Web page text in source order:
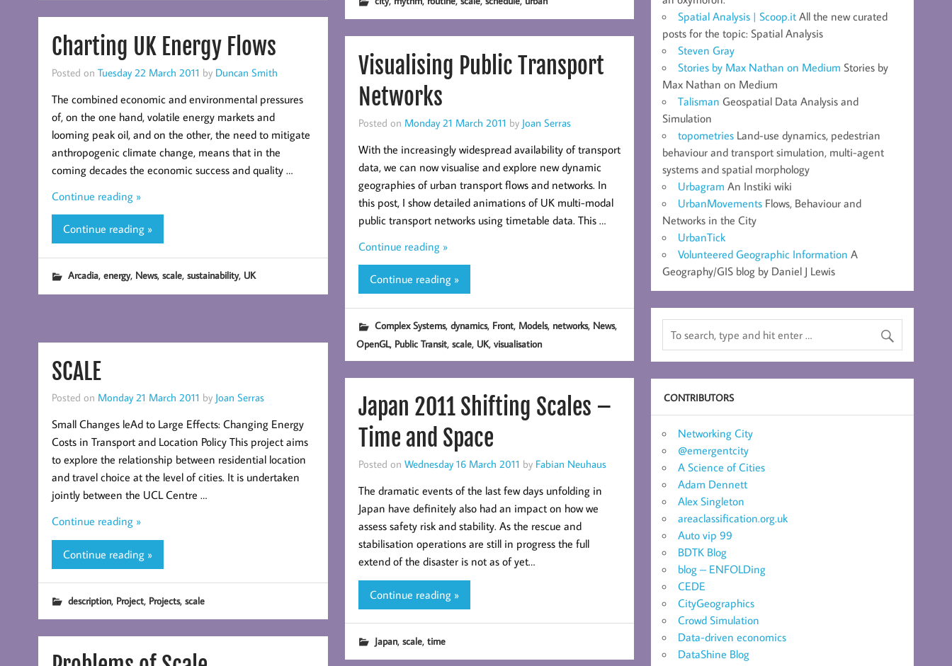
Charting UK Energy Flows
Posted on Tuesday 22 March 2011 by Duncan Smith
The combined economic and environmental pressures
of, on the one hand, volatile energy markets and
looming peak oil, and on the other, the need to mitigate
anthropogenic climate change, means that in the
coming decades the economic success and quality …
Continue reading »
Continue reading »
Arcadia, energy, News, scale, sustainability, UK
Visualising Public Transport
Networks
Posted on Monday 21 March 2011 by Joan Serras
With the increasingly widespread availability of transport
data, we can now visualise and explore new dynamic
geographies of urban transport flows and networks. In
this post, I show detailed animations of UK multi-modal
public transport networks using timetable data. This …
Continue reading »
Continue reading »
Complex Systems, dynamics, Front, Models, networks, News,
OpenGL, Public Transit, scale, UK, visualisation
SCALE
Posted on Monday 21 March 2011 by Joan Serras
Small Changes leAd to Large Effects: Changing Energy
Costs in Transport and Location Policy This project aims
to explore the relationship between residential location
and travel choice at the level of cities. It is undertaken
jointly between the UCL Centre …
Continue reading »
Continue reading »
description, Project, Projects, scale
Japan 2011 Shifting Scales –
Time and Space
Posted on Wednesday 16 March 2011 by Fabian Neuhaus
The dramatic events of the last few days unfolding in
Japan have definitely also had an impact on how we
assess safety risk and stability. As the rescue and
stabilisation operations are still in progress the full
extend of the disaster is not as of yet…
Continue reading »
Japan, scale, time
Spatial Analysis | Scoop.it All the new curated
posts for the topic: Spatial Analysis
Steven Gray
Stories by Max Nathan on Medium Stories by
Max Nathan on Medium
Talisman Geospatial Data Analysis and
Simulation
topometries Land-use dynamics, pedestrian
behaviour and transport simulation, multi-agent
systems and spatial morphology
Urbagram An Instiki wiki
UrbanMovements Flows, Behaviour and
Networks in the City
UrbanTick
Volunteered Geographic Information A
Geography/GIS blog by Daniel J Lewis
CONTRIBUTORS
Networking City
@emergentcity
A Science of Cities
Adam Dennett
Alex Singleton
areaclassification.org.uk
Auto vip 99
BDTK Blog
blog – ENFOLDing
CEDE
CityGeographics
Crowd Simulation
Data-driven economics
DataShine Blog